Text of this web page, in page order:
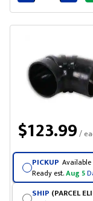
$123.99/
PICKUP
Ready est.Aug 5
SHIP (PARCEL